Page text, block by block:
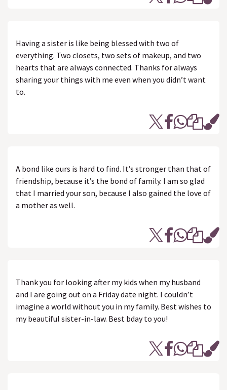
Having a sister is like being blessed with two of
everything. Two closets, two sets of makeup, and two
hearts that are always connected. Thanks for always
sharing your things with me even when you didn’t want
to.
A bond like ours is hard to find. It’s stronger than that of
friendship, because it’s the bond of family. I am so glad
that I married your son, because I also gained the love of
a mother as well.
Thank you for looking after my kids when my husband
and I are going out on a Friday date night. I couldn’t
imagine a world without you in my family. Best wishes to
my beautiful sister-in-law. Best bday to you!